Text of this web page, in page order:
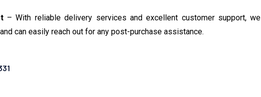
– With reliable delivery services and excellent customer support, we
can easily reach out for any post-purchase assistance.